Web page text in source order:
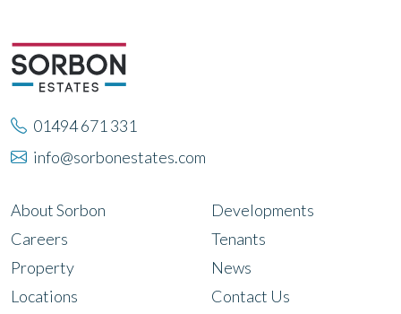
01494 671 331
info@sorbonestates.com
About Sorbon
Careers
Property
Locations
Developments
Tenants
News
Contact Us